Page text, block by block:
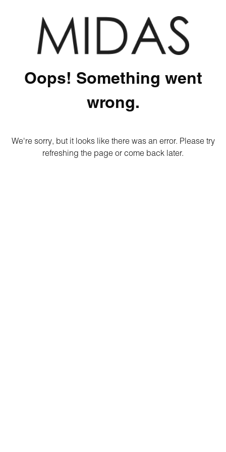
Oops! Something went
wrong.
We're sorry, but it looks like there was an error. Please try
refreshing the page or come back later.